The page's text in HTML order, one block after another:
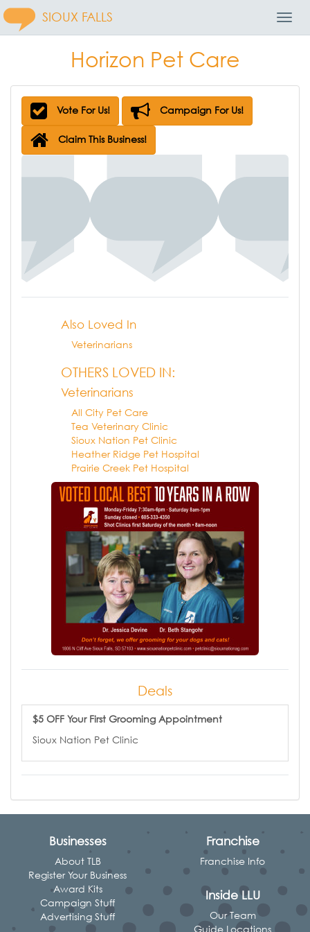
SIOUX FALLS
Horizon Pet Care
Vote For Us! Campaign For Us!
Claim This Business!
Also Loved In
Veterinarians
OTHERS LOVED IN:
Veterinarians
All City Pet Care
Tea Veterinary Clinic
Sioux Nation Pet Clinic
Heather Ridge Pet Hospital
Prairie Creek Pet Hospital
Deals
$5 OFF Your First Grooming Appointment
Sioux Nation Pet Clinic
Businesses
About TLB
Register Your Business
Award Kits
Campaign Stuff
Advertising Stuff
Franchise
Franchise Info
Inside LLU
Our Team
Guide Locations